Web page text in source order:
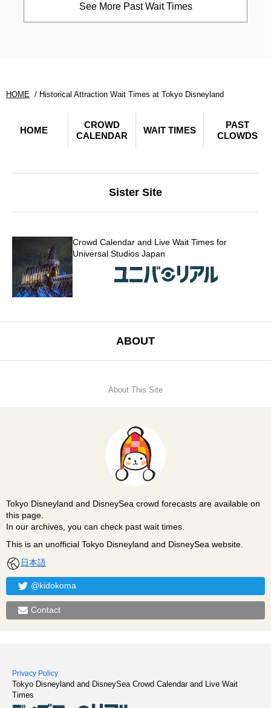
See More Past Wait Times
HOME Historical Attraction Wait Times at Tokyo Disneyland
HOME
CROWD
CALENDAR
WAIT TIMES
PAST
CLOWDS
Sister Site
Crowd Calendar and Live Wait Times for
Universal Studios Japan
ABOUT
About This Site
Tokyo Disneyland and DisneySea crowd forecasts are available on
this page.
In our archives, you can check past wait times.
This is an unofficial Tokyo Disneyland and DisneySea website.
日本語
@kidokoma
Contact
Privacy Policy
Tokyo Disneyland and DisneySea Crowd Calendar and Live Wait
Times